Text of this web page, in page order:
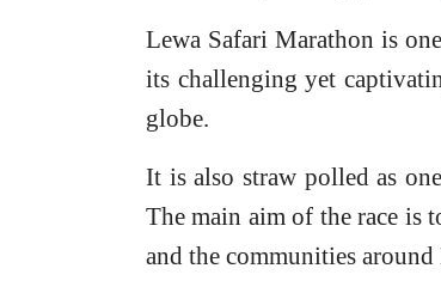
Lewa Safari Marathon is
its challenging yet
globe.
It is also straw polled as
The main aim of the race is
and the communities